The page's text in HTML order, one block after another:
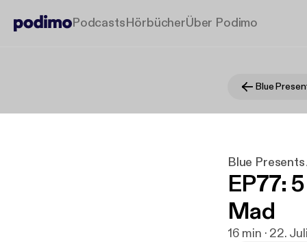
PodcastsHörbücherÜber Podimo
Blue
Blue
EP77:
Mad
16 min · 22.